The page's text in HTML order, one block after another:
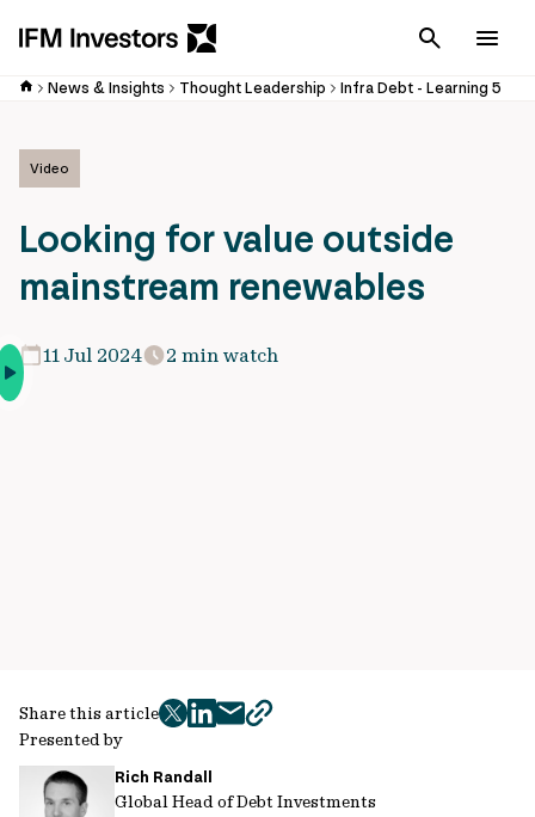
Cancel
News & Insights Thought Leadership Infra Debt - Learning 5
Video
Looking for value outside
mainstream renewables
11 Jul 2024 2 min watch
Presented by
Rich Randall
Global Head of Debt Investments
Share this article
twitter
facebook
mailcopy